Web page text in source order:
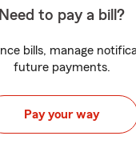
Need to pay a bill?
bills, manage
future payments.
Pay your way